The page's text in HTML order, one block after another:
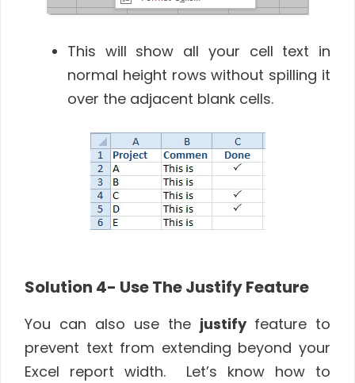
This will show all your cell text in
normal height rows without spilling it
over the adjacent blank cells.
Solution 4- Use The Justify Feature
You can also use the justify feature to
prevent text from extending beyond your
Excel report width. Let’s know how to